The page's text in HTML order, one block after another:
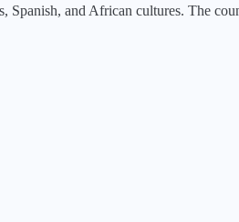
Spanish, and African cultures. The